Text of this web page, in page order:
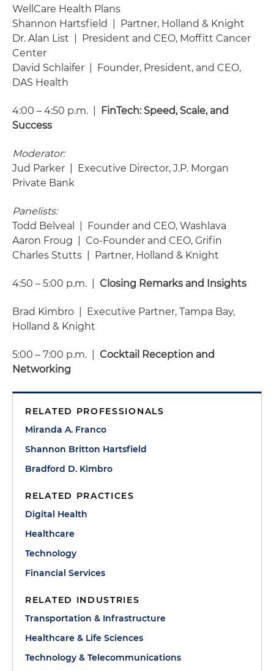
WellCare Health Plans
Shannon Hartsfield | Partner, Holland & Knight
Dr. Alan List | President and CEO, Moffitt Cancer
Center
David Schlaifer | Founder, President, and CEO,
DAS Health
4:00 – 4:50 p.m. |
FinTech: Speed, Scale, and
Success
Moderator:
Jud Parker | Executive Director, J.P. Morgan
Private Bank
Panelists:
Todd Belveal | Founder and CEO, Washlava
Aaron Froug | Co-Founder and CEO, Grifin
Charles Stutts | Partner, Holland & Knight
4:50 – 5:00 p.m. | Closing Remarks and Insights
Brad Kimbro | Executive Partner, Tampa Bay,
Holland & Knight
5:00 – 7:00 p.m. | Cocktail Reception and
Networking
RELATED PROFESSIONALS
Miranda A. Franco
Shannon Britton Hartsfield
Bradford D. Kimbro
RELATED PRACTICES
Digital Health
Healthcare
Technology
Financial Services
RELATED INDUSTRIES
Transportation & Infrastructure
Healthcare & Life Sciences
Technology & Telecommunications